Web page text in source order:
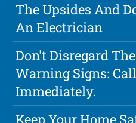
The Upsides And
An Electrician
Don't Disregard
Warning Signs:
Immediately.
Keep Your Home